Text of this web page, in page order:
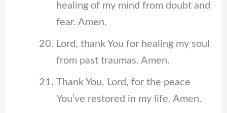
healing of my mind from doubt and
fear. Amen.
Lord, thank You for healing my soul
from past traumas. Amen.
Thank You, Lord, for the peace
You’ve restored in my life. Amen.